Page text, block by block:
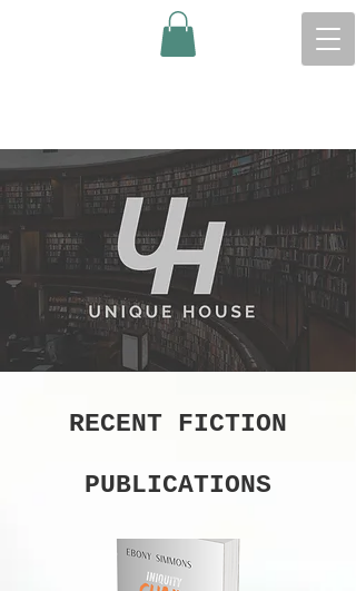
RECENT FICTION
PUBLICATIONS